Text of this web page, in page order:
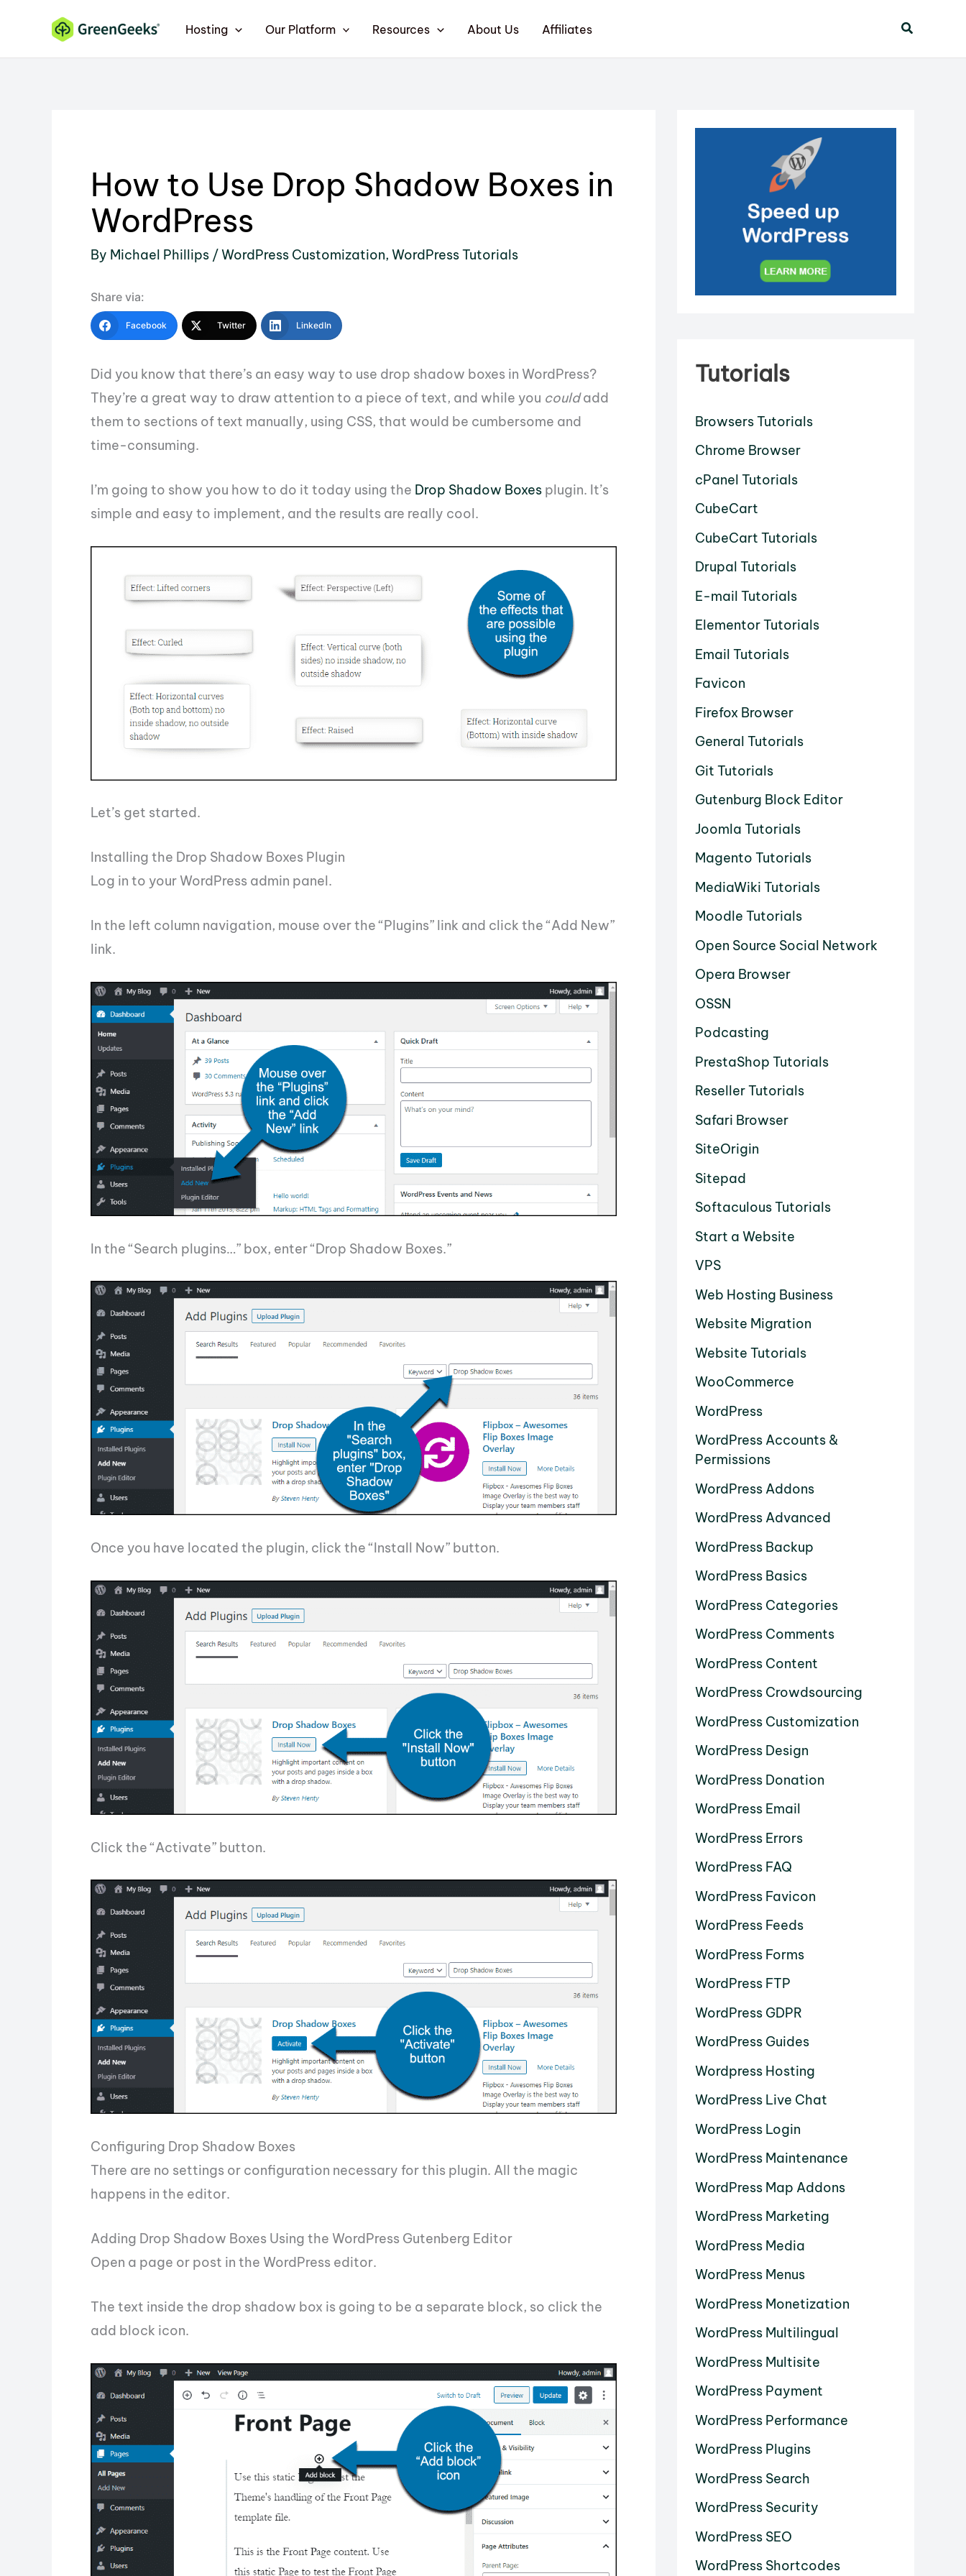
content
Hosting Our Platform Resources About Us Affiliates
How to Use Drop Shadow Boxes in
WordPress
By Michael Phillips /WordPress Customization, WordPress Tutorials
Share via:
Facebook Twitter LinkedIn
Did you know that there’s an easy way to use drop shadow boxes in WordPress?
They’re a great way to draw attention to a piece of text, and while you couldadd
them to sections of text manually, using CSS, that would be cumbersome and
time-consuming.
I’m going to show you how to do it today using the Drop Shadow Boxes plugin. It’s
simple and easy to implement, and the results are really cool.
Let’s get started.
Installing the Drop Shadow Boxes Plugin
Log in to your WordPress admin panel.
In the left column navigation, mouse over the “Plugins” link and click the “Add New”
link.
In the “Search plugins…” box, enter “Drop Shadow Boxes.”
Once you have located the plugin, click the “Install Now” button.
Click the “Activate” button.
Configuring Drop Shadow Boxes
There are no settings or configuration necessary for this plugin. All the magic
happens in the editor.
Adding Drop Shadow Boxes Using the WordPress Gutenberg Editor
Open a page or post in the WordPress editor.
The text inside the drop shadow box is going to be a separate block, so click the
add block icon.
Tutorials
Browsers Tutorials
Chrome Browser
cPanel Tutorials
CubeCart
CubeCart Tutorials
Drupal Tutorials
E-mail Tutorials
Elementor Tutorials
Email Tutorials
Favicon
Firefox Browser
General Tutorials
Git Tutorials
Gutenburg Block Editor
Joomla Tutorials
Magento Tutorials
MediaWiki Tutorials
Moodle Tutorials
Open Source Social Network
Opera Browser
OSSN
Podcasting
PrestaShop Tutorials
Reseller Tutorials
Safari Browser
SiteOrigin
Sitepad
Softaculous Tutorials
Start a Website
VPS
Web Hosting Business
Website Migration
Website Tutorials
WooCommerce
WordPress
WordPress Accounts &
Permissions
WordPress Addons
WordPress Advanced
WordPress Backup
WordPress Basics
WordPress Categories
WordPress Comments
WordPress Content
WordPress Crowdsourcing
WordPress Customization
WordPress Design
WordPress Donation
WordPress Email
WordPress Errors
WordPress FAQ
WordPress Favicon
WordPress Feeds
WordPress Forms
WordPress FTP
WordPress GDPR
WordPress Guides
Wordpress Hosting
WordPress Live Chat
WordPress Login
WordPress Maintenance
WordPress Map Addons
WordPress Marketing
WordPress Media
WordPress Menus
WordPress Monetization
WordPress Multilingual
WordPress Multisite
WordPress Payment
WordPress Performance
WordPress Plugins
WordPress Search
WordPress Security
WordPress SEO
WordPress Shortcodes